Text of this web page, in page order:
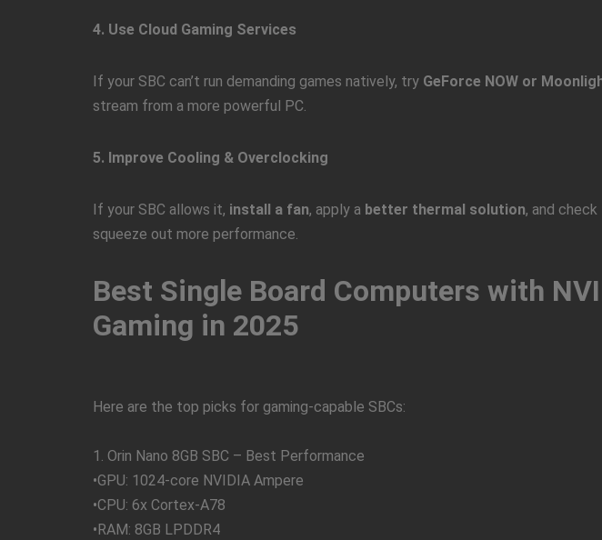
4. Use Cloud Gaming Services
If your SBC can’t run demanding games natively, try GeForce NOW or
stream from a more powerful PC.
5. Improve Cooling & Overclocking
If your SBC allows it, install a fan, apply a better thermal solution, and
squeeze out more performance.
Best Single Board Computers with
Gaming in 2025
Here are the top picks for gaming-capable SBCs:
1. Orin Nano 8GB SBC – Best Performance
•GPU: 1024-core NVIDIA Ampere
•CPU: 6x Cortex-A78
•RAM: 8GB LPDDR4